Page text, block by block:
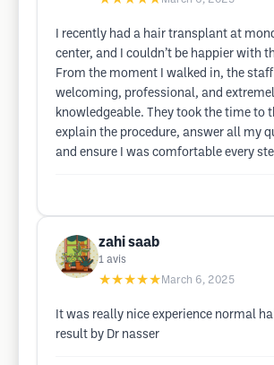
I recently had a hair transplant at
center, and I couldn’t be happier with
From the moment I walked in, the
welcoming, professional, and
knowledgeable. They took the time to
explain the procedure, answer all my
and ensure I was comfortable every
zahi saab
1 avis
★★★★★ March 6, 2025
It was really nice experience normal
result by Dr nasser